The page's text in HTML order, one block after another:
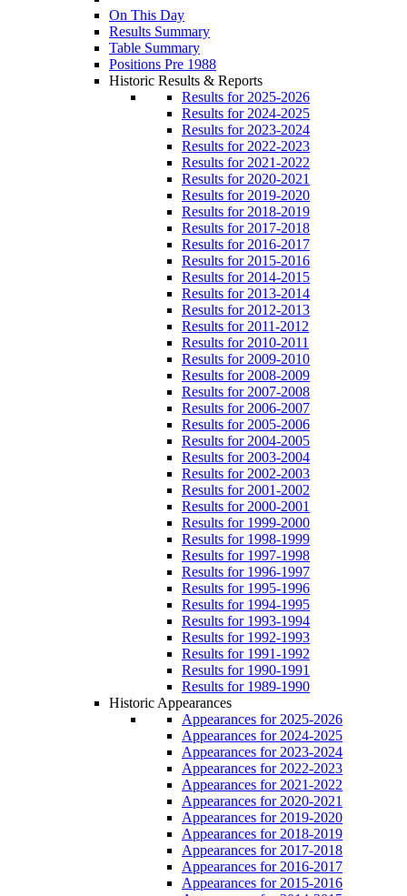
On This Day
Results Summary
Table Summary
Positions Pre 1988
Historic Results & Reports
Results for 2025-2026
Results for 2024-2025
Results for 2023-2024
Results for 2022-2023
Results for 2021-2022
Results for 2020-2021
Results for 2019-2020
Results for 2018-2019
Results for 2017-2018
Results for 2016-2017
Results for 2015-2016
Results for 2014-2015
Results for 2013-2014
Results for 2012-2013
Results for 2011-2012
Results for 2010-2011
Results for 2009-2010
Results for 2008-2009
Results for 2007-2008
Results for 2006-2007
Results for 2005-2006
Results for 2004-2005
Results for 2003-2004
Results for 2002-2003
Results for 2001-2002
Results for 2000-2001
Results for 1999-2000
Results for 1998-1999
Results for 1997-1998
Results for 1996-1997
Results for 1995-1996
Results for 1994-1995
Results for 1993-1994
Results for 1992-1993
Results for 1991-1992
Results for 1990-1991
Results for 1989-1990
Historic Appearances
Appearances for 2025-2026
Appearances for 2024-2025
Appearances for 2023-2024
Appearances for 2022-2023
Appearances for 2021-2022
Appearances for 2020-2021
Appearances for 2019-2020
Appearances for 2018-2019
Appearances for 2017-2018
Appearances for 2016-2017
Appearances for 2015-2016